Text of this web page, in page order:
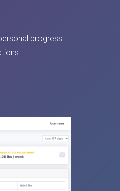
progress